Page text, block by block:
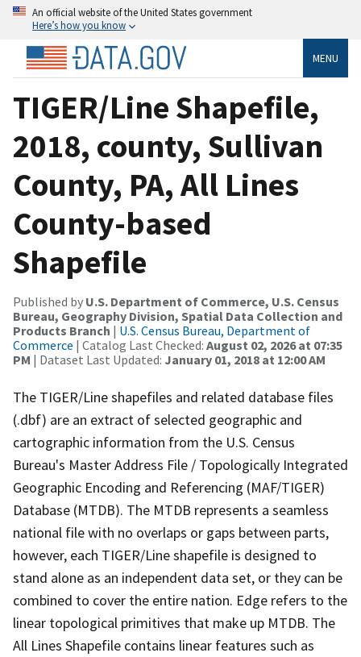
An official website of the United States government
Here’s how you know
MENU
TIGER/Line Shapefile,
2018, county, Sullivan
County, PA, All Lines
County-based
Shapefile
Published by U.S. Department of Commerce, U.S. Census
Bureau, Geography Division, Spatial Data Collection and
Products Branch | U.S. Census Bureau, Department of
Commerce | Catalog Last Checked: August 02, 2026 at 07:35
PM | Dataset Last Updated: January 01, 2018 at 12:00 AM
The TIGER/Line shapefiles and related database files
(.dbf) are an extract of selected geographic and
cartographic information from the U.S. Census
Bureau's Master Address File / Topologically Integrated
Geographic Encoding and Referencing (MAF/TIGER)
Database (MTDB). The MTDB represents a seamless
national file with no overlaps or gaps between parts,
however, each TIGER/Line shapefile is designed to
stand alone as an independent data set, or they can be
combined to cover the entire nation. Edge refers to the
linear topological primitives that make up MTDB. The
All Lines Shapefile contains linear features such as